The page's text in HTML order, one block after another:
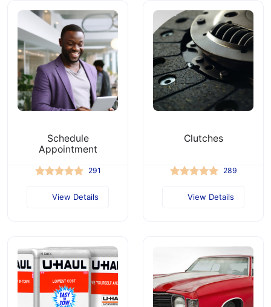
Schedule
Appointment
291
View Details
Clutches
289
View Details